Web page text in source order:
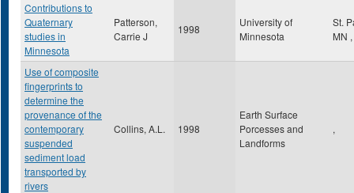
Contributions to
Quaternary
studies in
Minnesota
Patterson,
Carrie J
1998
University of
Minnesota
St.
MN ,
Use of composite
fingerprints to
determine the
provenance of the
contemporary
suspended
sediment load
transported by
rivers
Collins, A.L. 1998
Earth Surface
Porcesses and
Landforms
,